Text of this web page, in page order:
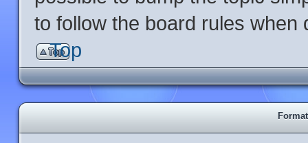
to follow the board rules when
Top